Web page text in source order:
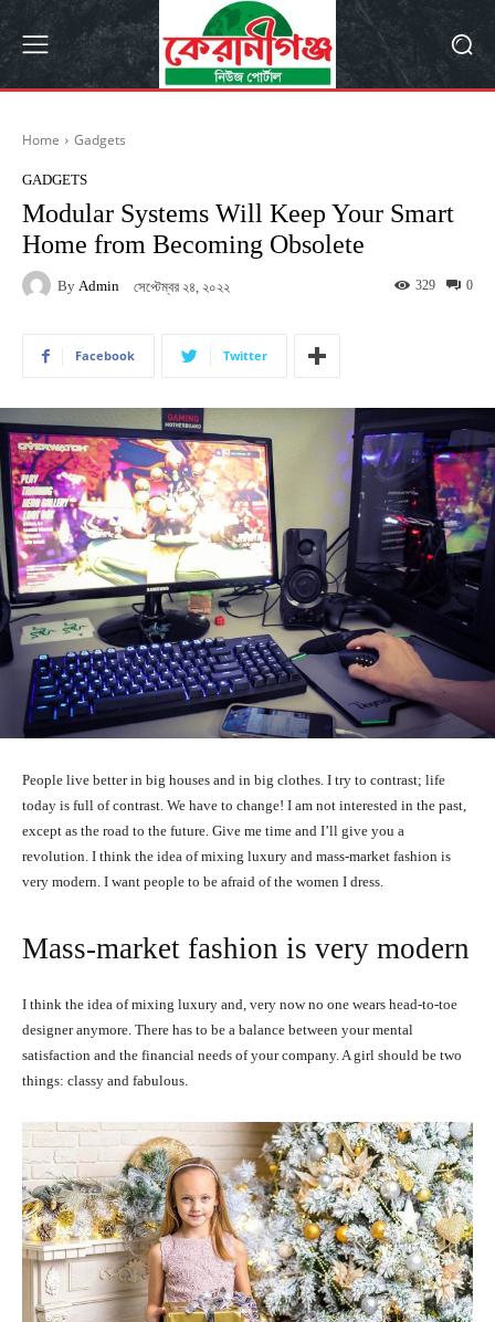
Home Gadgets
GADGETS
Modular Systems Will Keep Your Smart
Home from Becoming Obsolete
By Admin সেপ্টেম্বর ২৪, ২০২২ 0
329
Facebook Twitter
People live better in big houses and in big clothes. I try to contrast; life
today is full of contrast. We have to change! I am not interested in the past,
except as the road to the future. Give me time and I’ll give you a
revolution. I think the idea of mixing luxury and mass-market fashion is
very modern. I want people to be afraid of the women I dress.
Mass-market fashion is very modern
I think the idea of mixing luxury and, very now no one wears head-to-toe
designer anymore. There has to be a balance between your mental
satisfaction and the financial needs of your company. A girl should be two
things: classy and fabulous.